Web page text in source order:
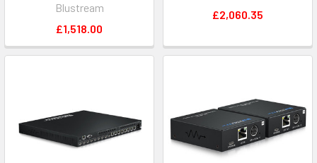
Blustream
£1,518.00
£2,060.35